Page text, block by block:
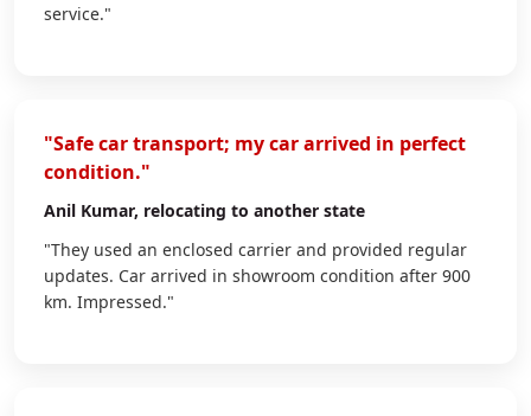
service."
"Safe car transport; my car arrived in perfect
condition."
Anil Kumar, relocating to another state
"They used an enclosed carrier and provided regular
updates. Car arrived in showroom condition after 900
km. Impressed."